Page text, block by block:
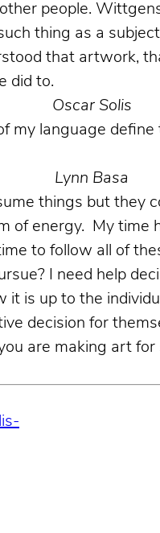
people.
thing as a
that artwork,
did to.
Oscar Solis
my language
Lynn Basa
things but they
of energy. My time
to follow all of
I need help
it is up to the
decision for
are making art for